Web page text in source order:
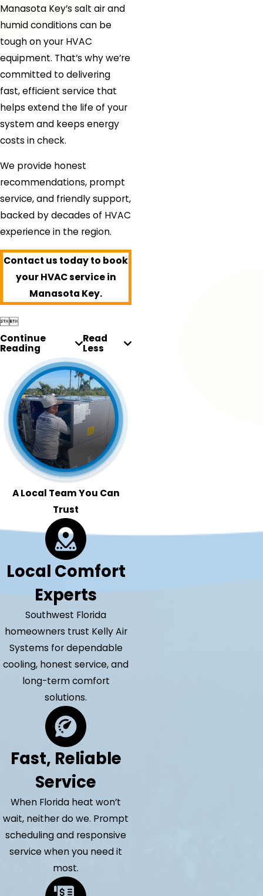
Manasota Key’s salt air and
humid conditions can be
tough on your HVAC
equipment. That’s why we’re
committed to delivering
fast, efficient service that
helps extend the life of your
system and keeps energy
costs in check.
We provide honest
recommendations, prompt
service, and friendly support,
backed by decades of HVAC
experience in the region.
Contact us today to book
your HVAC service in
Manasota Key.

Continue
Reading
Read
Less
A Local Team You Can
Trust
Local Comfort
Experts
Southwest Florida
homeowners trust Kelly Air
Systems for dependable
cooling, honest service, and
long-term comfort
solutions.
Fast, Reliable
Service
When Florida heat won’t
wait, neither do we. Prompt
scheduling and responsive
service when you need it
most.